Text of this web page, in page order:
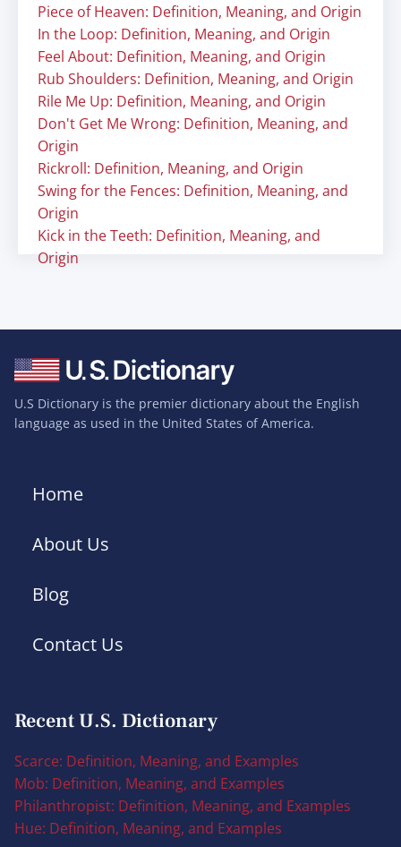
Piece of Heaven: Definition, Meaning, and Origin
In the Loop: Definition, Meaning, and Origin
Feel About: Definition, Meaning, and Origin
Rub Shoulders: Definition, Meaning, and Origin
Rile Me Up: Definition, Meaning, and Origin
Don't Get Me Wrong: Definition, Meaning, and
Origin
Rickroll: Definition, Meaning, and Origin
Swing for the Fences: Definition, Meaning, and
Origin
Kick in the Teeth: Definition, Meaning, and
Origin
U.S Dictionary is the premier dictionary about the English
language as used in the United States of America.
Home
About Us
Blog
Contact Us
Recent U.S. Dictionary
Scarce: Definition, Meaning, and Examples
Mob: Definition, Meaning, and Examples
Philanthropist: Definition, Meaning, and Examples
Hue: Definition, Meaning, and Examples